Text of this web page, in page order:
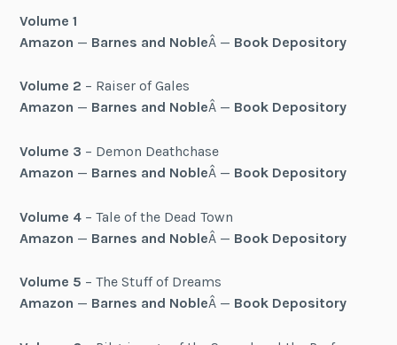
Volume 1
Amazon — Barnes and NobleÂ — Book Depository
Volume 2 – Raiser of Gales
Amazon — Barnes and NobleÂ — Book Depository
Volume 3 – Demon Deathchase
Amazon — Barnes and NobleÂ — Book Depository
Volume 4 – Tale of the Dead Town
Amazon — Barnes and NobleÂ — Book Depository
Volume 5 – The Stuff of Dreams
Amazon — Barnes and NobleÂ — Book Depository